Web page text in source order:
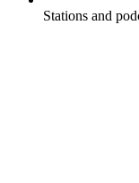
Stations and